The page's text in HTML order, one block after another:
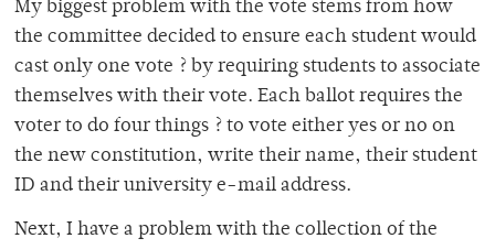
My biggest problem with the vote stems from how
the committee decided to ensure each student would
cast only one vote ? by requiring students to associate
themselves with their vote. Each ballot requires the
voter to do four things ? to vote either yes or no on
the new constitution, write their name, their student
ID and their university e-mail address.
Next, I have a problem with the collection of the